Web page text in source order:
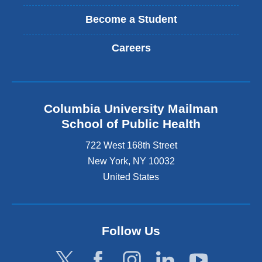
Become a Student
Careers
Columbia University Mailman
School of Public Health
722 West 168th Street
New York, NY 10032
United States
Follow Us